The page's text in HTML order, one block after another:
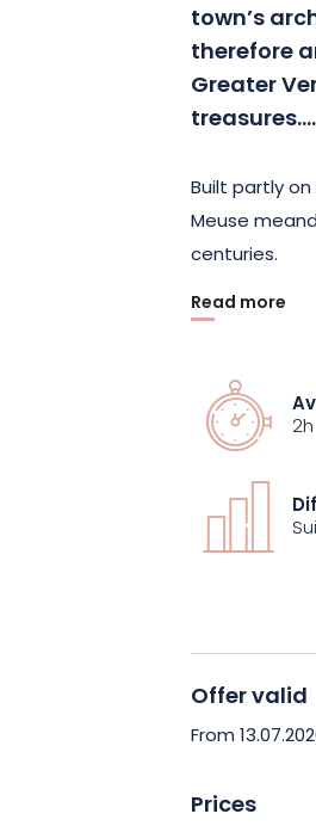
town’s
therefore
Greater
treasures….
Built partly
Meuse
centuries.
Take this
and admire
withstood
Read more
2h
Offer valid
From
Prices